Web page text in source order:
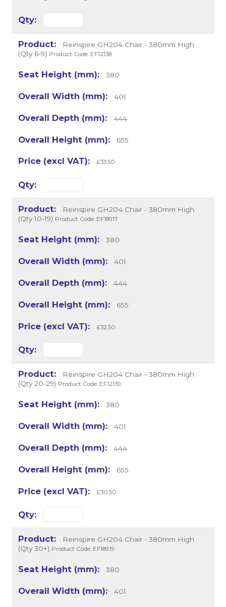
Reinspire GH204 Chair - 380mm High
(Qty 6-9) Product Code: EF12138
380
401
444
655
£33.50
Reinspire GH204 Chair - 380mm High
(Qty 10-19) Product Code: EF18917
380
401
444
655
£32.50
Reinspire GH204 Chair - 380mm High
(Qty 20-29) Product Code: EF12139
380
401
444
655
£30.50
Reinspire GH204 Chair - 380mm High
(Qty 30+) Product Code: EF18919
380
401